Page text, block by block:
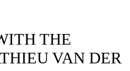
THE
VAN DER